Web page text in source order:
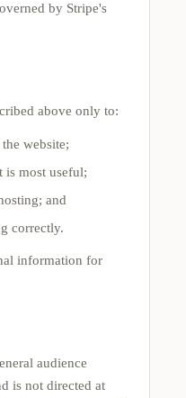
by Stripe's
above only to:
website;
is most useful;
and
correctly.
information for
audience
is not directed at